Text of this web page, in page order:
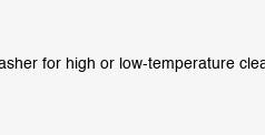
for high or low-temperature